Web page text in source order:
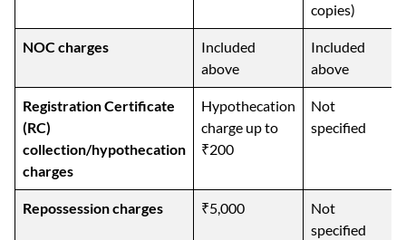
copies)
NOC charges
Included
above
Included
above
Registration Certificate
(RC)
collection/hypothecation
charges
Hypothecation
charge up to
₹200
Not
specified
Repossession charges ₹5,000
Not
specified